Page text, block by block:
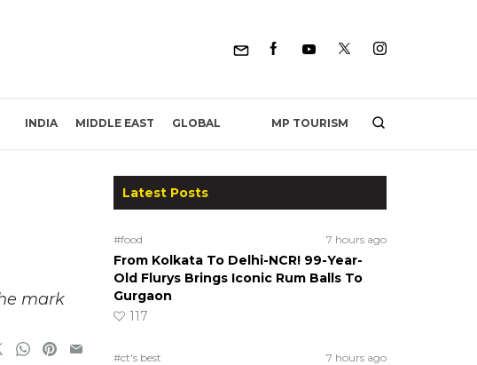
INDIA MIDDLE EAST GLOBAL MP TOURISM
mark
Latest Posts
#food 7 hours ago
From Kolkata To Delhi-NCR! 99-Year-
Old Flurys Brings Iconic Rum Balls To
Gurgaon
117
#ct's best 7 hours ago